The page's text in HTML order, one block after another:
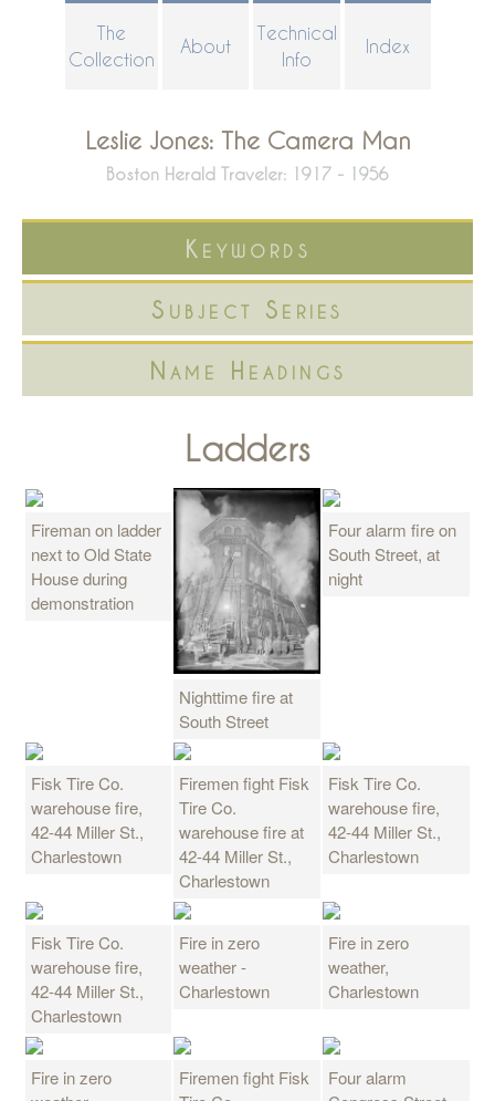
The
Collection
About
Technical
Info
Index
Leslie Jones: The Camera Man
Boston Herald Traveler: 1917 - 1956
Keywords
Subject Series
Name Headings
Ladders
Fireman on ladder
next to Old State
House during
demonstration
Nighttime fire at
South Street
Four alarm fire on
South Street, at
night
Fisk Tire Co.
warehouse fire,
42-44 Miller St.,
Charlestown
Firemen fight Fisk
Tire Co.
warehouse fire at
42-44 Miller St.,
Charlestown
Fisk Tire Co.
warehouse fire,
42-44 Miller St.,
Charlestown
Fisk Tire Co.
warehouse fire,
42-44 Miller St.,
Charlestown
Fire in zero
weather -
Charlestown
Fire in zero
weather,
Charlestown
Fire in zero
Firemen fight Fisk
Four alarm